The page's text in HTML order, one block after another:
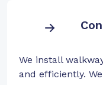
We install
and efficiently.